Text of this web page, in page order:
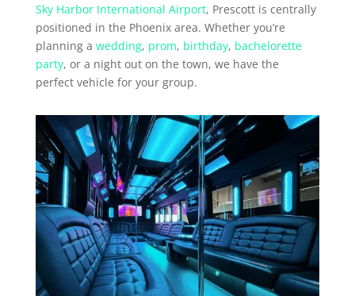
Sky Harbor International Airport, Prescott is centrally
positioned in the Phoenix area. Whether you’re
planning a wedding, prom, birthday, bachelorette
party, or a night out on the town, we have the
perfect vehicle for your group.